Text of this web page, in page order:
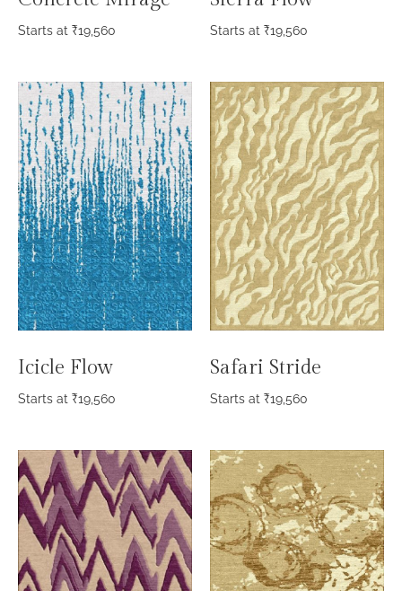
Starts at ₹19,560 Starts at ₹19,560
Icicle Flow
Starts at ₹19,560
Safari Stride
Starts at ₹19,560